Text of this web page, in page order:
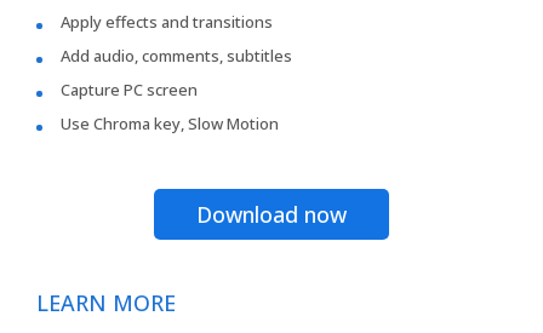
Apply effects and transitions
Add audio, comments, subtitles
Capture PC screen
Use Chroma key, Slow Motion
Download now
LEARN MORE